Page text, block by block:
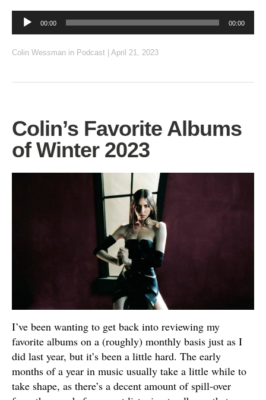
Audio
Player
00:00 00:00
Colin Wessman in Podcast April 21, 2023
Colin’s Favorite Albums
of Winter 2023
I’ve been wanting to get back into reviewing my
favorite albums on a (roughly) monthly basis just as I
did last year, but it’s been a little hard. The early
months of a year in music usually take a little while to
take shape, as there’s a decent amount of spill-over